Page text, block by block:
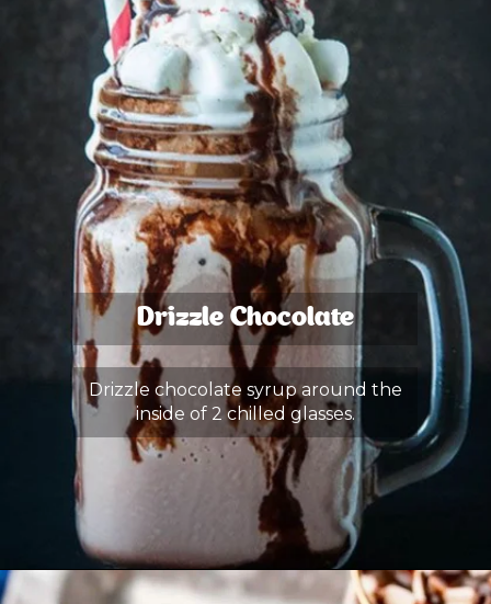
Drizzle Chocolate
Drizzle chocolate syrup around the
inside of 2 chilled glasses.